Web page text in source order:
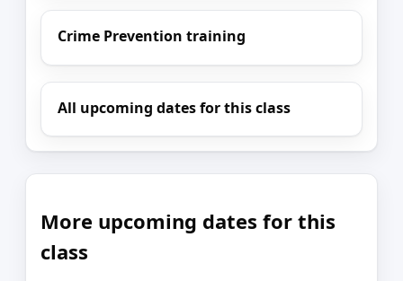
Crime Prevention training
All upcoming dates for this class
More upcoming dates for this
class